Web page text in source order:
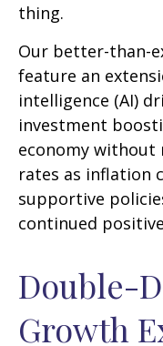
thing.
Our better-than-
feature an
intelligence (AI)
investment
economy without
rates as inflation
supportive
continued
Double-
Growth